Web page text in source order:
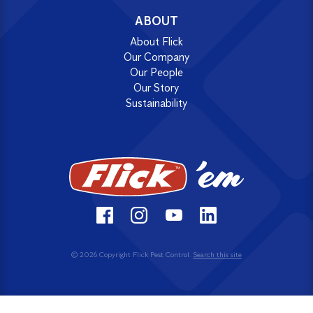
ABOUT
About Flick
Our Company
Our People
Our Story
Sustainability
© 2026 Copyright Flick Pest Control. Search this site